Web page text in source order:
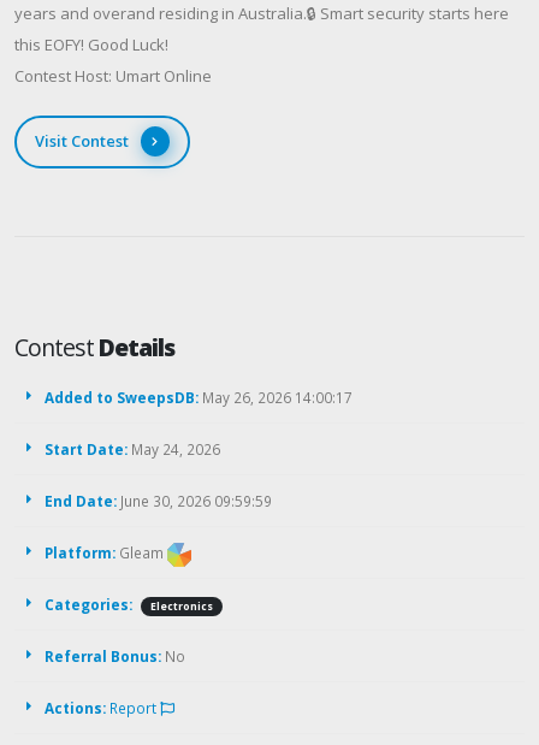
years and overand residing in Australia.🔒 Smart security starts here
this EOFY! Good Luck!
Contest Host: Umart Online
Visit Contest
ContestDetails
Added to SweepsDB: May 26, 2026 14:00:17
Start Date: May 24, 2026
End Date: June 30, 2026 09:59:59
Platform: Gleam
Categories: Electronics
Referral Bonus: No
Actions: Report